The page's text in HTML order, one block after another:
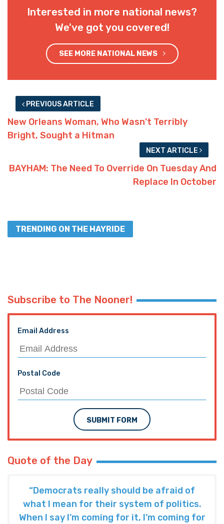
Interested in more national news?
We've got you covered!
SEE MORE NATIONAL NEWS
PREVIOUS ARTICLE
New Orleans Woman, Who Wasn’t Terribly
Bright, Sought a Hitman
NEXT ARTICLE
BAYHAM: The Need To Override On Tuesday And
Replace In October
TRENDING ON THE HAYRIDE
Subscribe to The Nooner!
Email Address
Postal Code
SUBMIT FORM
Quote of the Day
“Democrats really should be afraid of
what I mean for their system of politics.
When I say I’m coming for it, I’m coming for